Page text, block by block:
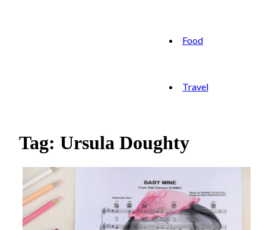
Food
Travel
Tag: Ursula Doughty